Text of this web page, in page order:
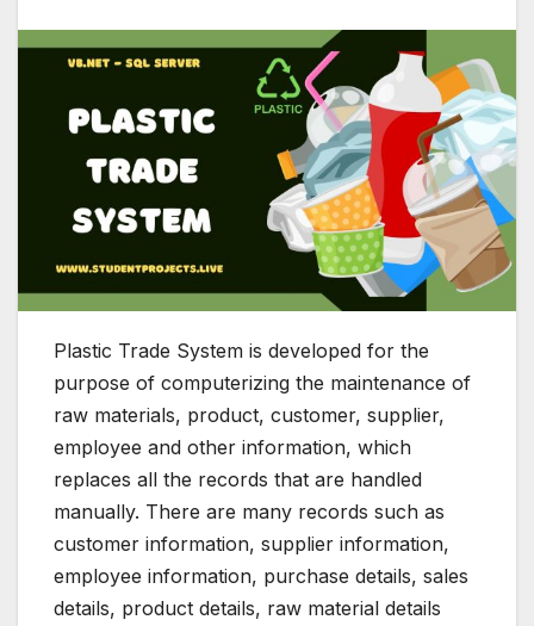
Plastic Trade System is developed for the
purpose of computerizing the maintenance of
raw materials, product, customer, supplier,
employee and other information, which
replaces all the records that are handled
manually. There are many records such as
customer information, supplier information,
employee information, purchase details, sales
details, product details, raw material details